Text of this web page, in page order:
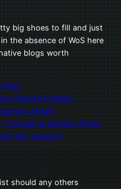
big shoes to fill and just
the absence of WoS here
blogs worth
Man
(Denise Findley)
(Jeggit)
– Through a Scottish Prism
(Iain Lawson)
should any others